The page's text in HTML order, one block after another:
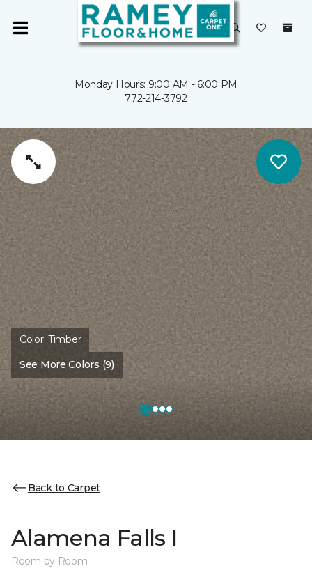
Monday Hours: 9:00 AM - 6:00 PM
772-214-3792
Color:Timber
See More Colors (9)
Back to Carpet
Alamena Falls I
Room by Room